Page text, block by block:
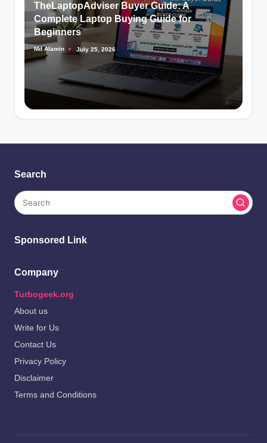
TheLaptopAdviser Buyer Guide: A
Complete Laptop Buying Guide for
Beginners
Posted
by
Md Alamin July 25, 2026
Search
Sponsored Link
Company
Turbogeek.org
About us
Write for Us
Contact Us
Privacy Policy
Disclaimer
Terms and Conditions